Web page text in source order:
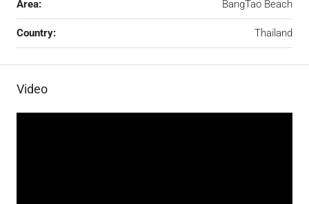
Area: BangTao Beach
Country: Thailand
Video